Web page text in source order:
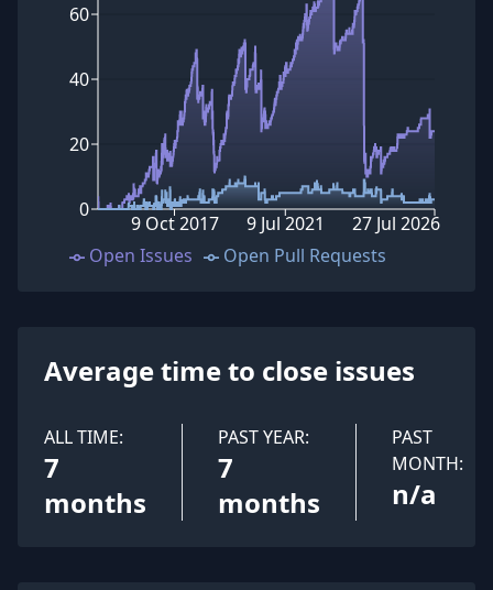
0
20
40
60
9 Oct 2017 9 Jul 2021 27 Jul 2026
Open Issues Open Pull Requests
Average time to close issues
ALL TIME:
7
months
PAST YEAR:
7
months
PAST
MONTH:
n/a